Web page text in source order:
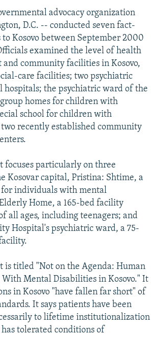
advocacy organization
D.C. -- conducted seven fact-
Kosovo between September 2000
examined the level of health
community facilities in Kosovo,
care facilities; two psychiatric
hospitals; the psychiatric ward of the
homes for children with
school for children with
recently established community
focuses particularly on three
Kosovar capital, Pristina: Shtime, a
individuals with mental
Home, a 165-bed facility
all ages, including teenagers; and
Hospital's psychiatric ward, a 75-
is titled "Not on the Agenda: Human
With Mental Disabilities in Kosovo." It
in Kosovo "have fallen far short" of
It says patients have been
to lifetime institutionalization
tolerated conditions of